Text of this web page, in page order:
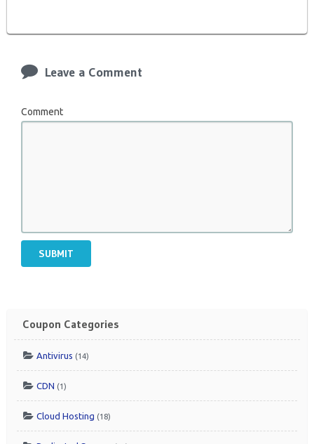
Leave a Comment
Comment
SUBMIT
Coupon Categories
Antivirus (14)
CDN (1)
Cloud Hosting (18)